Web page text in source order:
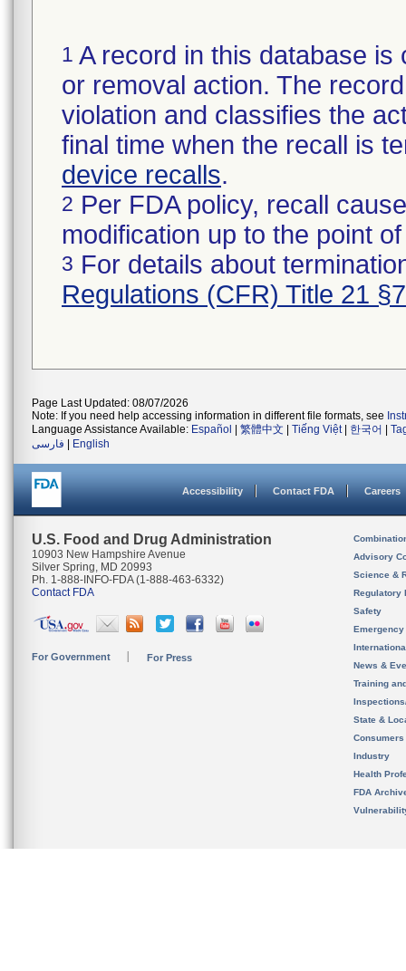
1 A record in this database
or removal action. The
violation and classifies the
final time when the recall is
device recalls.
2 Per FDA policy, recall
modification up to the point
3 For details about
Regulations (CFR) Title 21
Page Last Updated: 08/07/2026
Note: If you need help accessing information in different file formats, see
Language Assistance Available: Español 繁體中文 Tiếng Việt| 한국어
فارسی
English
Accessibility Contact FDA Careers
U.S. Food and Drug Administration
10903 New Hampshire Avenue
Silver Spring, MD 20993
Ph. 1-888-INFO-FDA (1-888-463-6332)
Contact FDA
For Government For Press
Advisory
Science &
Regulatory
Safety
News &
Training
State &
Consumers
Industry
Health
FDA